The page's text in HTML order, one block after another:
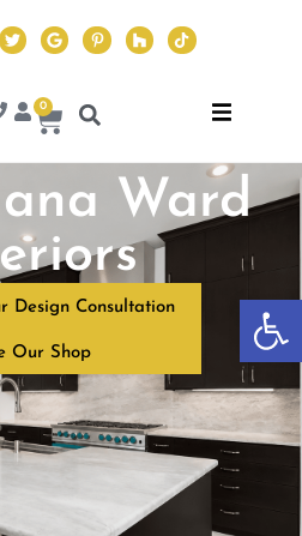
0
Ward
Design Consultation
Our Shop